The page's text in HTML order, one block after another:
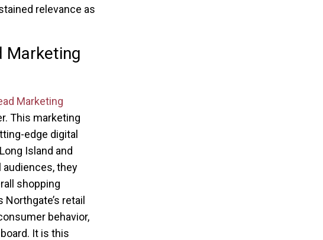
relevance as
Marketing
Marketing
This marketing
edge digital
Island and
they
shopping
retail
behavior,
It is this